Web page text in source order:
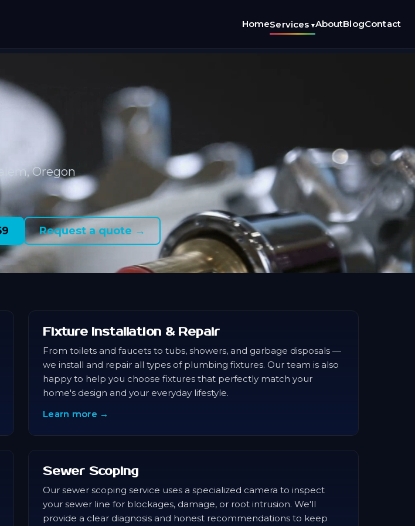
HomeServices ▾AboutBlogContact
Oregon
Request a quote →
Fixture Installation & Repair
From toilets and faucets to tubs, showers, and garbage disposals —
we install and repair all types of plumbing fixtures. Our team is also
happy to help you choose fixtures that perfectly match your
home's design and your everyday lifestyle.
Learn more →
Sewer Scoping
Our sewer scoping service uses a specialized camera to inspect
your sewer line for blockages, damage, or root intrusion. We'll
provide a clear diagnosis and honest recommendations to keep